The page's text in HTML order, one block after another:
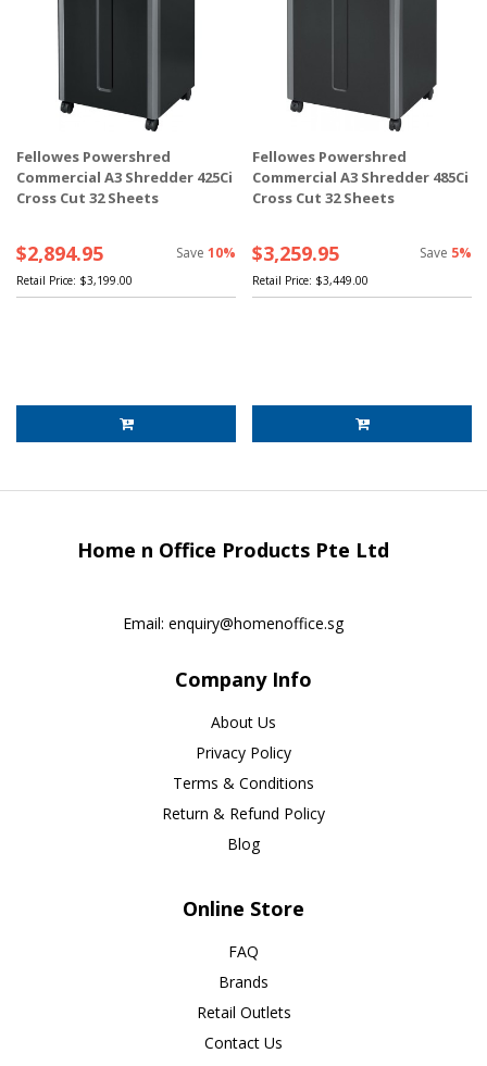
Fellowes Powershred
Commercial A3 Shredder 425Ci
Cross Cut 32 Sheets
$2,894.95 Save 10%
Retail Price: $3,199.00
Fellowes Powershred
Commercial A3 Shredder 485Ci
Cross Cut 32 Sheets
$3,259.95 Save 5%
Retail Price: $3,449.00
Home n Office Products Pte Ltd
Email: enquiry@homenoffice.sg
Company Info
About Us
Privacy Policy
Terms & Conditions
Return & Refund Policy
Blog
Online Store
FAQ
Brands
Retail Outlets
Contact Us